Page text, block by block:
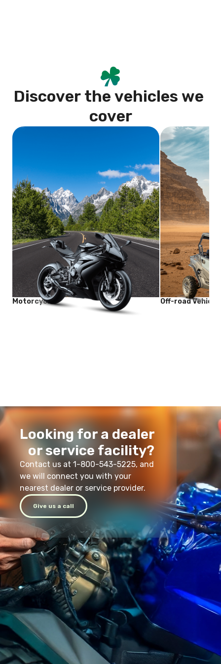
Discover the vehicles we
cover
Motorcycle Off-road Vehicle
Looking for a dealer
or service facility?
Contact us at 1-800-543-5225, and
we will connect you with your
nearest dealer or service provider.
Give us a call